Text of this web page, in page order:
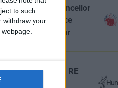
to such
withdraw your
MDU warns Chancellor
clinical negligence
system ‘not fit for
Northern Ireland RE